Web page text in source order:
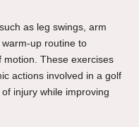
as leg swings, arm
up routine to
motion. These exercises
actions involved in a golf
injury while improving